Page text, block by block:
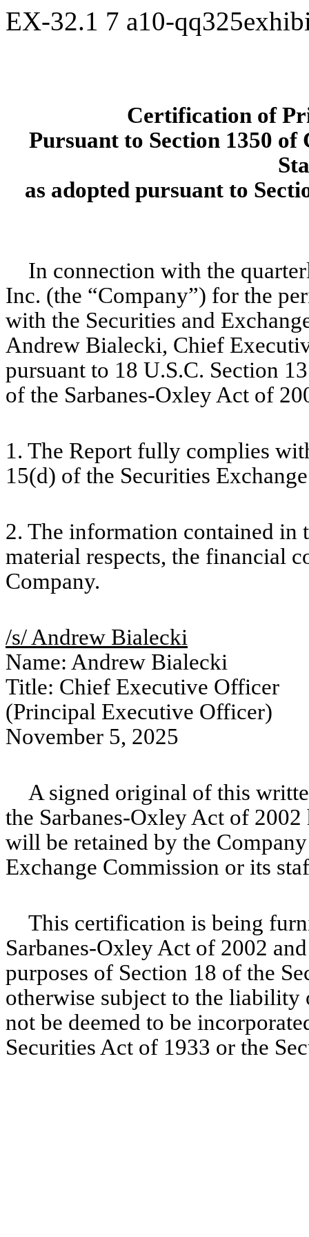
EX-32.1 7 a10-
Certification of
Pursuant to Section 1350
as adopted pursuant to
In connection with the
Inc. (the “Company”) for the
with the Securities and
Andrew Bialecki, Chief
pursuant to 18 U.S.C. Section
of the Sarbanes-Oxley Act of
1. The Report fully complies
15(d) of the Securities
2. The information contained in
material respects, the financial
Company.
/s/ Andrew Bialecki
Name: Andrew Bialecki
Title: Chief Executive Officer
(Principal Executive Officer)
November 5, 2025
A signed original of this
the Sarbanes-Oxley Act of
will be retained by the
Exchange Commission or its
This certification is being
Sarbanes-Oxley Act of 2002
purposes of Section 18 of the
otherwise subject to the
not be deemed to be
Securities Act of 1933 or the